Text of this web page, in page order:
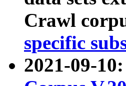
Crawl
specific
2021-09-